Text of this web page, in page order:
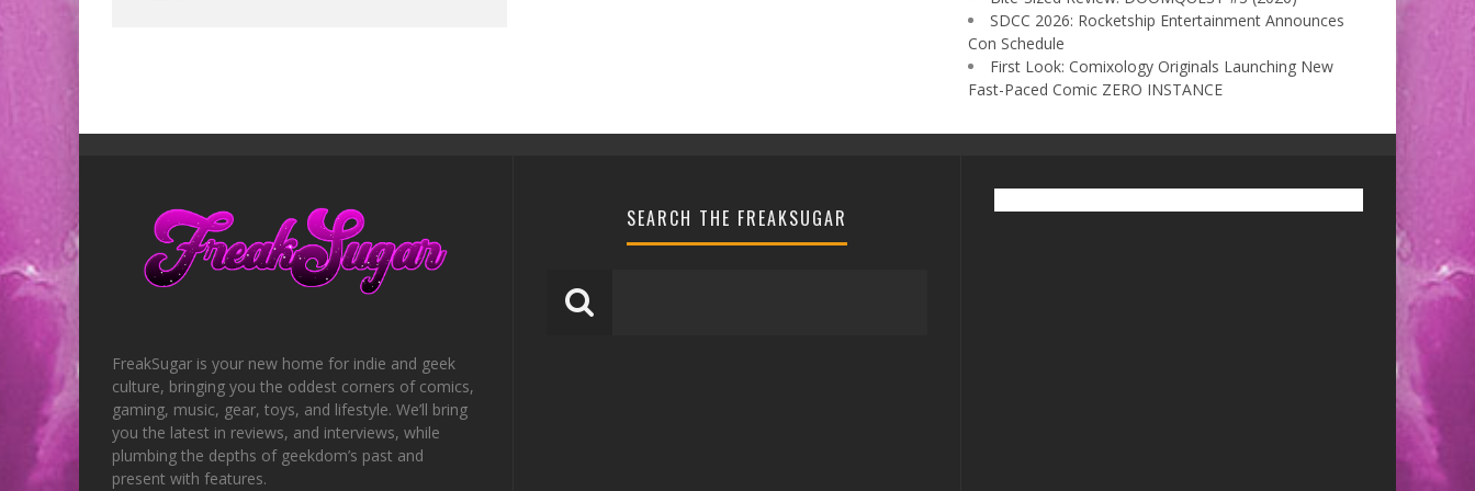
SDCC 2026: Rocketship Entertainment Announces
Con Schedule
First Look: Comixology Originals Launching New
Fast-Paced Comic ZERO INSTANCE
FreakSugar is your new home for indie and geek
culture, bringing you the oddest corners of comics,
gaming, music, gear, toys, and lifestyle. We’ll bring
you the latest in reviews, and interviews, while
plumbing the depths of geekdom’s past and
present with features.
SEARCH THE FREAKSUGAR